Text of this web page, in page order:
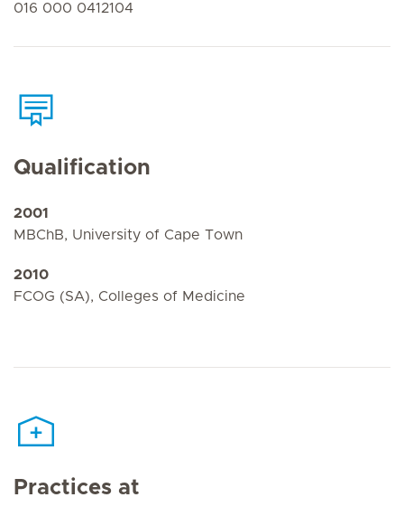
016 000 0412104
Qualification
2001
MBChB, University of Cape Town
2010
FCOG (SA), Colleges of Medicine
Practices at